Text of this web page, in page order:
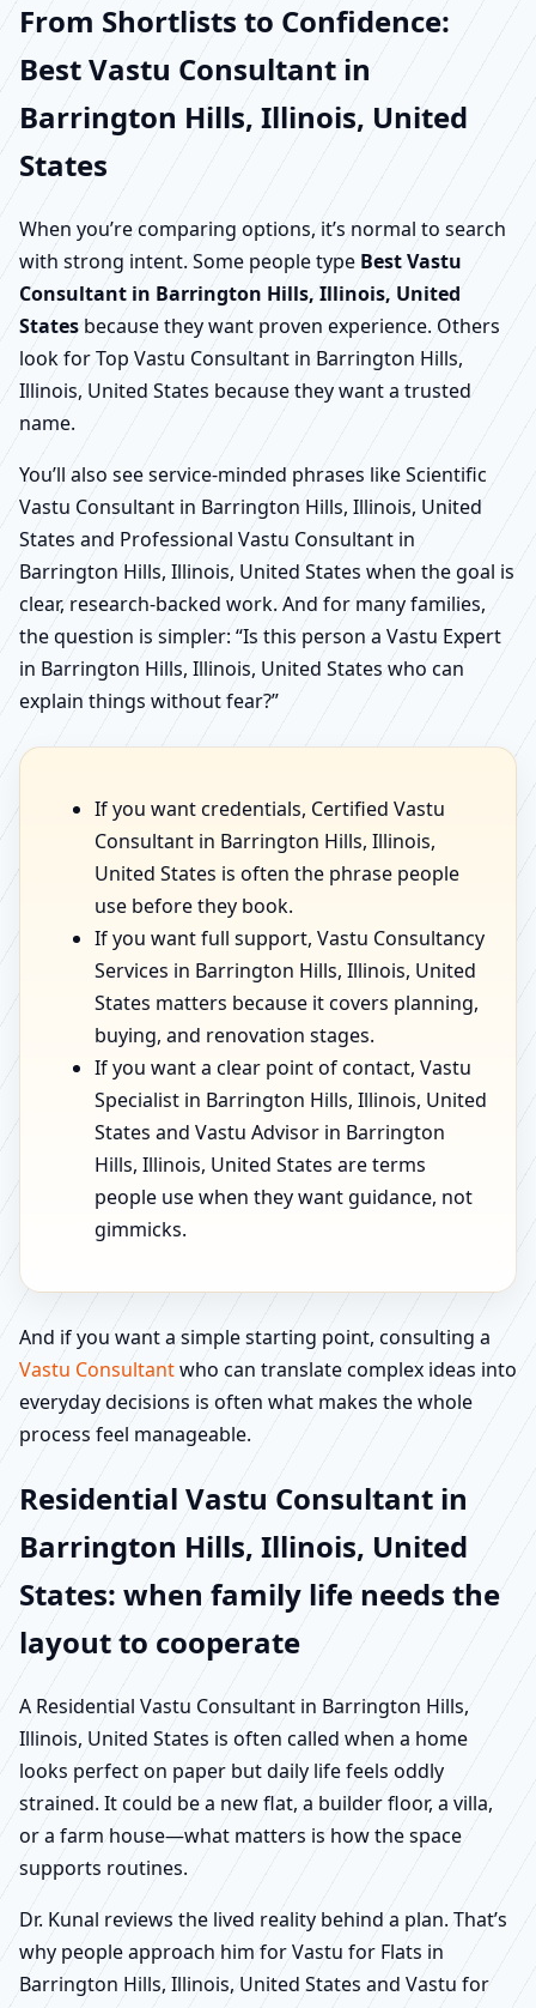
From Shortlists to Confidence:
Best Vastu Consultant in
Barrington Hills, Illinois, United
States
When you’re comparing options, it’s normal to search
with strong intent. Some people type Best Vastu
Consultant in Barrington Hills, Illinois, United
States because they want proven experience. Others
look for Top Vastu Consultant in Barrington Hills,
Illinois, United States because they want a trusted
name.
You’ll also see service-minded phrases like Scientific
Vastu Consultant in Barrington Hills, Illinois, United
States and Professional Vastu Consultant in
Barrington Hills, Illinois, United States when the goal is
clear, research-backed work. And for many families,
the question is simpler: “Is this person a Vastu Expert
in Barrington Hills, Illinois, United States who can
explain things without fear?”
If you want credentials, Certified Vastu
Consultant in Barrington Hills, Illinois,
United States is often the phrase people
use before they book.
If you want full support, Vastu Consultancy
Services in Barrington Hills, Illinois, United
States matters because it covers planning,
buying, and renovation stages.
If you want a clear point of contact, Vastu
Specialist in Barrington Hills, Illinois, United
States and Vastu Advisor in Barrington
Hills, Illinois, United States are terms
people use when they want guidance, not
gimmicks.
And if you want a simple starting point, consulting a
Vastu Consultantwho can translate complex ideas into
everyday decisions is often what makes the whole
process feel manageable.
Residential Vastu Consultant in
Barrington Hills, Illinois, United
States: when family life needs the
layout to cooperate
A Residential Vastu Consultant in Barrington Hills,
Illinois, United States is often called when a home
looks perfect on paper but daily life feels oddly
strained. It could be a new flat, a builder floor, a villa,
or a farm house—what matters is how the space
supports routines.
Dr. Kunal reviews the lived reality behind a plan. That’s
why people approach him for Vastu for Flats in
Barrington Hills, Illinois, United States and Vastu for